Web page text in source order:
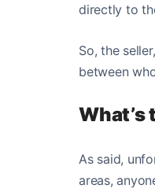
directly to
So, the
between
What’s
As said,
areas,